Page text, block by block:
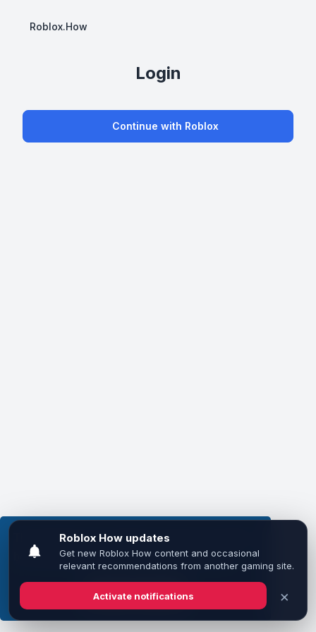
This website uses cookies to ensure you get the
best experience on our website.Learn more
Got it!
Roblox.How
Login
Continue with Roblox